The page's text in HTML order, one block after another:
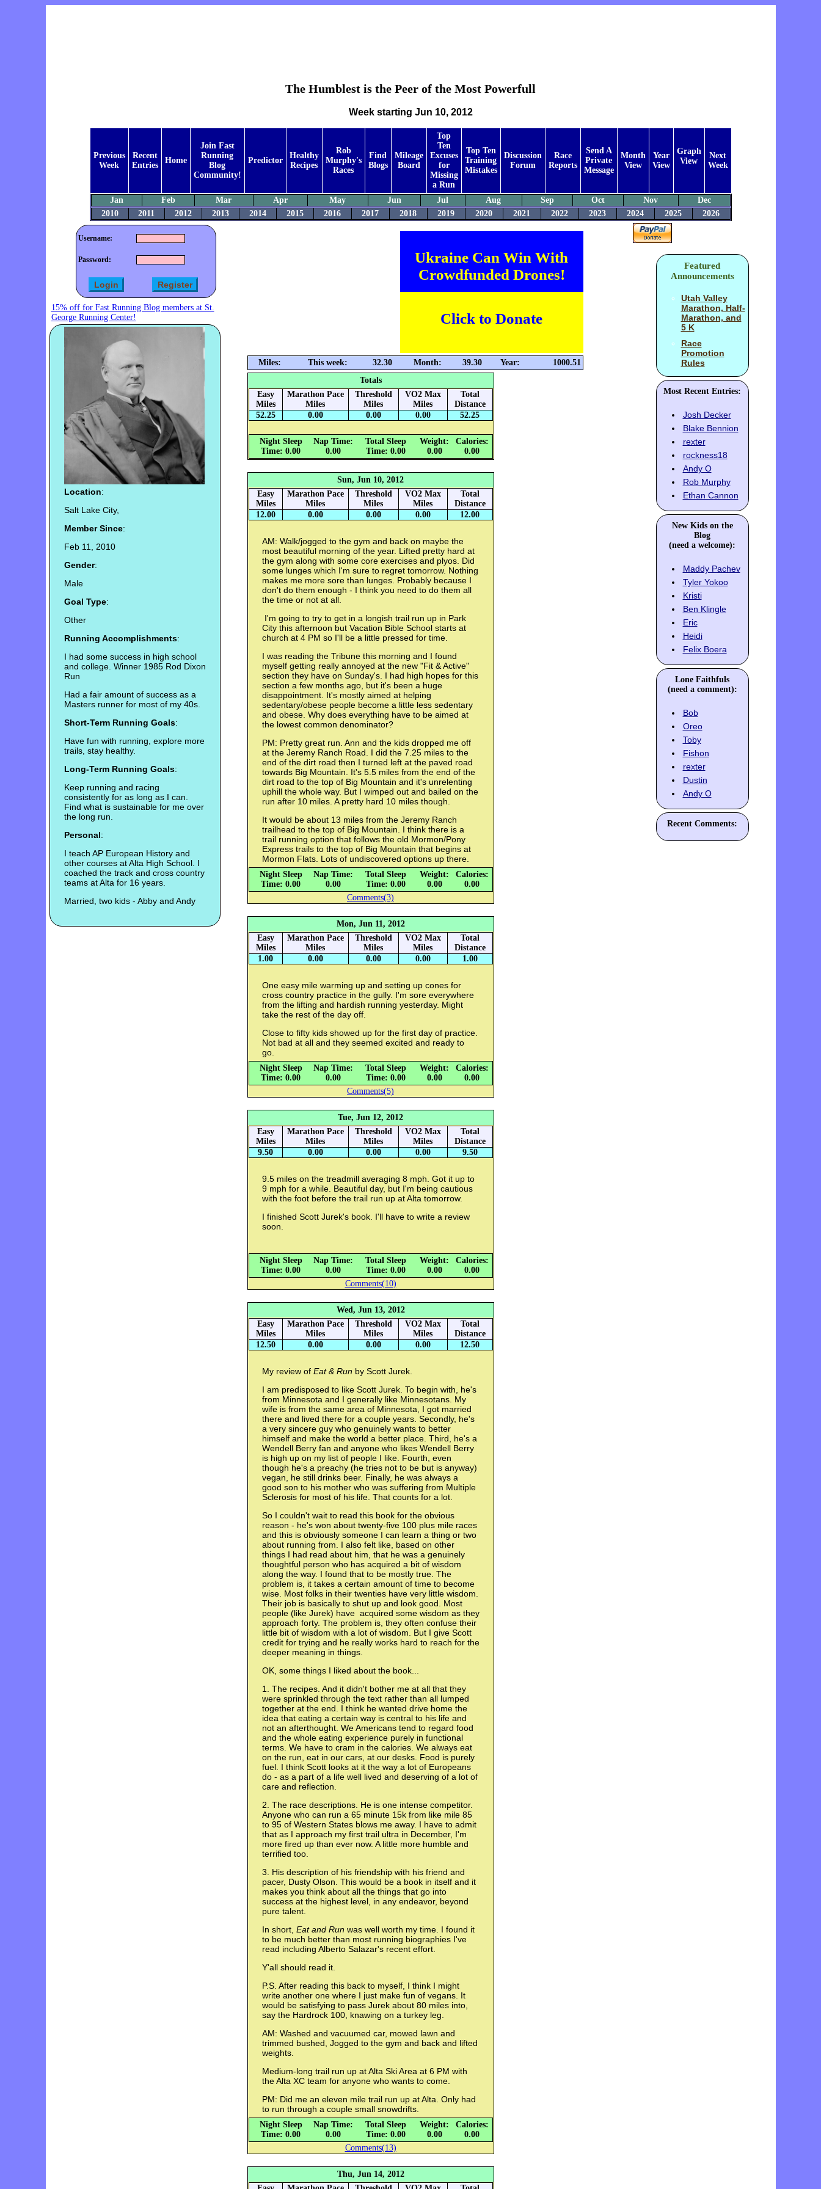
The Humblest is the Peer of the Most Powerfull
Week starting Jun 10, 2012
Previous
Week
Recent
Entries
Home
Join Fast
Running
Blog
Community!
Predictor
Healthy
Recipes
Rob
Murphy's
Races
Find
Blogs
Mileage
Board
Top
Ten
Excuses
for
Missing
a Run
Top Ten
Training
Mistakes
Discussion
Forum
Race
Reports
Send A
Private
Message
Month
View
Year
View
Graph
View
Next
Week
Jan Feb Mar Apr May Jun Jul Aug Sep Oct Nov
Dec
2010
2011 2012 2013 2014 2015 2016 2017 2018 2019 2020 2021 2022 2023 2024 2025 2026
Username:
Password:
15% off for Fast Running Blog members at St.
George Running Center!
Location:
Salt Lake City,
Member Since:
Feb 11, 2010
Gender:
Male
Goal Type:
Other
Running Accomplishments:
I had some success in high school
and college. Winner 1985 Rod Dixon
Run
Had a fair amount of success as a
Masters runner for most of my 40s.
Short-Term Running Goals:
Have fun with running, explore more
trails, stay healthy.
Long-Term Running Goals:
Keep running and racing
consistently for as long as I can.
Find what is sustainable for me over
the long run.
Personal:
I teach AP European History and
other courses at Alta High School. I
coached the track and cross country
teams at Alta for 16 years.
Married, two kids - Abby and Andy
Ukraine Can Win With
Crowdfunded Drones!
Click to Donate
Miles: This week: 32.30 Month: 39.30 Year:
1000.51
Totals
Easy
Miles
Marathon Pace
Miles
Threshold
Miles
VO2 Max
Miles
Total
Distance
52.25
0.00 0.00 0.00 52.25
Night Sleep
Time: 0.00
Nap Time:
0.00
Total Sleep
Time: 0.00
Weight:
0.00
Calories:
0.00
Sun, Jun 10, 2012
Easy
Miles
Marathon Pace
Miles
Threshold
Miles
VO2 Max
Miles
Total
Distance
12.00
0.00 0.00 0.00 12.00
AM: Walk/jogged to the gym and back on maybe the
most beautiful morning of the year. Lifted pretty hard at
the gym along with some core exercises and plyos. Did
some lunges which I'm sure to regret tomorrow. Nothing
makes me more sore than lunges. Probably because I
don't do them enough - I think you need to do them all
the time or not at all.
I'm going to try to get in a longish trail run up in Park
City this afternoon but Vacation Bible School starts at
church at 4 PM so I'll be a little pressed for time.
I was reading the Tribune this morning and I found
myself getting really annoyed at the new "Fit & Active"
section they have on Sunday's. I had high hopes for this
section a few months ago, but it's been a huge
disappointment. It's mostly aimed at helping
sedentary/obese people become a little less sedentary
and obese. Why does everything have to be aimed at
the lowest common denominator?
PM: Pretty great run. Ann and the kids dropped me off
at the Jeremy Ranch Road. I did the 7.25 miles to the
end of the dirt road then I turned left at the paved road
towards Big Mountain. It's 5.5 miles from the end of the
dirt road to the top of Big Mountain and it's unrelenting
uphill the whole way. But I wimped out and bailed on the
run after 10 miles. A pretty hard 10 miles though.
It would be about 13 miles from the Jeremy Ranch
trailhead to the top of Big Mountain. I think there is a
trail running option that follows the old Mormon/Pony
Express trails to the top of Big Mountain that begins at
Mormon Flats. Lots of undiscovered options up there.
Night Sleep
Time: 0.00
Nap Time:
0.00
Total Sleep
Time: 0.00
Weight:
0.00
Calories:
0.00
Comments(3)
Mon, Jun 11, 2012
Easy
Miles
Marathon Pace
Miles
Threshold
Miles
VO2 Max
Miles
Total
Distance
1.00
0.00 0.00 0.00 1.00
One easy mile warming up and setting up cones for
cross country practice in the gully. I'm sore everywhere
from the lifting and hardish running yesterday. Might
take the rest of the day off.
Close to fifty kids showed up for the first day of practice.
Not bad at all and they seemed excited and ready to
go.
Night Sleep
Time: 0.00
Nap Time:
0.00
Total Sleep
Time: 0.00
Weight:
0.00
Calories:
0.00
Comments(5)
Tue, Jun 12, 2012
Easy
Miles
Marathon Pace
Miles
Threshold
Miles
VO2 Max
Miles
Total
Distance
9.50
0.00 0.00 0.00 9.50
9.5 miles on the treadmill averaging 8 mph. Got it up to
9 mph for a while. Beautiful day, but I'm being cautious
with the foot before the trail run up at Alta tomorrow.
I finished Scott Jurek's book. I'll have to write a review
soon.
Night Sleep
Time: 0.00
Nap Time:
0.00
Total Sleep
Time: 0.00
Weight:
0.00
Calories:
0.00
Comments(10)
Wed, Jun 13, 2012
Easy
Miles
Marathon Pace
Miles
Threshold
Miles
VO2 Max
Miles
Total
Distance
12.50
0.00 0.00 0.00 12.50
My review of Eat & Run by Scott Jurek.
I am predisposed to like Scott Jurek. To begin with, he's
from Minnesota and I generally like Minnesotans. My
wife is from the same area of Minnesota, I got married
there and lived there for a couple years. Secondly, he's
a very sincere guy who genuinely wants to better
himself and make the world a better place. Third, he's a
Wendell Berry fan and anyone who likes Wendell Berry
is high up on my list of people I like. Fourth, even
though he's a preachy (he tries not to be but is anyway)
vegan, he still drinks beer. Finally, he was always a
good son to his mother who was suffering from Multiple
Sclerosis for most of his life. That counts for a lot.
So I couldn't wait to read this book for the obvious
reason - he's won about twenty-five 100 plus mile races
and this is obviously someone I can learn a thing or two
about running from. I also felt like, based on other
things I had read about him, that he was a genuinely
thoughtful person who has acquired a bit of wisdom
along the way. I found that to be mostly true. The
problem is, it takes a certain amount of time to become
wise. Most folks in their twenties have very little wisdom.
Their job is basically to shut up and look good. Most
people (like Jurek) have acquired some wisdom as they
approach forty. The problem is, they often confuse their
little bit of wisdom with a lot of wisdom. But I give Scott
credit for trying and he really works hard to reach for the
deeper meaning in things.
OK, some things I liked about the book...
1. The recipes. And it didn't bother me at all that they
were sprinkled through the text rather than all lumped
together at the end. I think he wanted drive home the
idea that eating a certain way is central to his life and
not an afterthought. We Americans tend to regard food
and the whole eating experience purely in functional
terms. We have to cram in the calories. We always eat
on the run, eat in our cars, at our desks. Food is purely
fuel. I think Scott looks at it the way a lot of Europeans
do - as a part of a life well lived and deserving of a lot of
care and reflection.
2. The race descriptions. He is one intense competitor.
Anyone who can run a 65 minute 15k from like mile 85
to 95 of Western States blows me away. I have to admit
that as I approach my first trail ultra in December, I'm
more fired up than ever now. A little more humble and
terrified too.
3. His description of his friendship with his friend and
pacer, Dusty Olson. This would be a book in itself and it
makes you think about all the things that go into
success at the highest level, in any endeavor, beyond
pure talent.
In short, Eat and Runwas well worth my time. I found it
to be much better than most running biographies I've
read including Alberto Salazar's recent effort.
Y'all should read it.
P.S. After reading this back to myself, I think I might
write another one where I just make fun of vegans. It
would be satisfying to pass Jurek about 80 miles into,
say the Hardrock 100, knawing on a turkey leg.
AM: Washed and vacuumed car, mowed lawn and
trimmed bushed, Jogged to the gym and back and lifted
weights.
Medium-long trail run up at Alta Ski Area at 6 PM with
the Alta XC team for anyone who wants to come.
PM: Did me an eleven mile trail run up at Alta. Only had
to run through a couple small snowdrifts.
Night Sleep
Time: 0.00
Nap Time:
0.00
Total Sleep
Time: 0.00
Weight:
0.00
Calories:
0.00
Comments(13)
Thu, Jun 14, 2012
Featured
Announcements
Utah Valley
Marathon, Half-
Marathon, and
5 K
Race
Promotion
Rules
Most Recent Entries:
Josh Decker
Blake Bennion
rexter
rockness18
Andy O
Rob Murphy
Ethan Cannon
New Kids on the
Blog
(need a welcome):
Maddy Pachev
Tyler Yokoo
Kristi
Ben Klingle
Eric
Heidi
Felix Boera
Lone Faithfuls
(need a comment):
Bob
Oreo
Toby
Fishon
rexter
Dustin
Andy O
Recent Comments: